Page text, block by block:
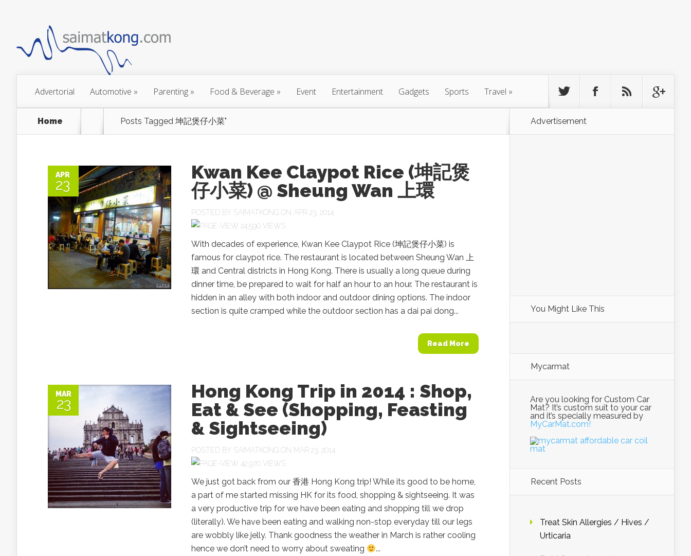
Advertorial Automotive » Parenting » Food & Beverage » Event Entertainment Gadgets Sports Travel »
Home Posts Tagged 坤記煲仔小菜"
APR
23
Kwan Kee Claypot Rice (坤記煲
仔小菜) @ Sheung Wan 上環
POSTED BY SAIMATKONG ON APR 23, 2014
24,590 VIEWS
With decades of experience, Kwan Kee Claypot Rice (坤記煲仔小菜) is
famous for claypot rice. The restaurant is located between Sheung Wan 上
環 and Central districts in Hong Kong. There is usually a long queue during
dinner time, be prepared to wait for half an hour to an hour. The restaurant is
hidden in an alley with both indoor and outdoor dining options. The indoor
section is quite cramped while the outdoor section has a dai pai dong...
Read More
MAR
23
Hong Kong Trip in 2014 : Shop,
Eat & See (Shopping, Feasting
& Sightseeing)
POSTED BY SAIMATKONG ON MAR 23, 2014
42,970 VIEWS
We just got back from our 香港 Hong Kong trip! While its good to be home,
a part of me started missing HK for its food, shopping & sightseeing. It was
a very productive trip for we have been eating and shopping till we drop
(literally). We have been eating and walking non-stop everyday till our legs
are wobbly like jelly. Thank goodness the weather in March is rather cooling
hence we don’t need to worry about sweating
...
Advertisement
You Might Like This
Mycarmat
Are you looking for Custom Car
Mat? It’s custom suit to your car
and it’s specially measured by
MyCarMat.com!
Recent Posts
Treat Skin Allergies / Hives /
Urticaria